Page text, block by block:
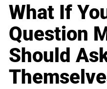
What If
Question
Should